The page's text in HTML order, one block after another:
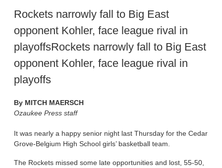
Rockets narrowly fall to Big East
opponent Kohler, face league rival in
playoffsRockets narrowly fall to Big East
opponent Kohler, face league rival in
playoffs
By MITCH MAERSCH
Ozaukee Press staff
It was nearly a happy senior night last Thursday for the Cedar
Grove-Belgium High School girls’ basketball team.
The Rockets missed some late opportunities and lost, 55-50,